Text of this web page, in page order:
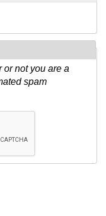
or not you are a
spam